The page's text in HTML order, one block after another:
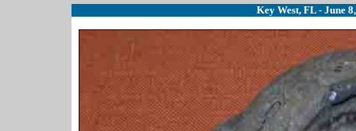
Key West, FL - June